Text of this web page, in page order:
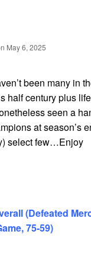
May 6, 2025
been many in
half century plus
seen a
at season’s
select few…Enjoy
(Defeated
75-59)